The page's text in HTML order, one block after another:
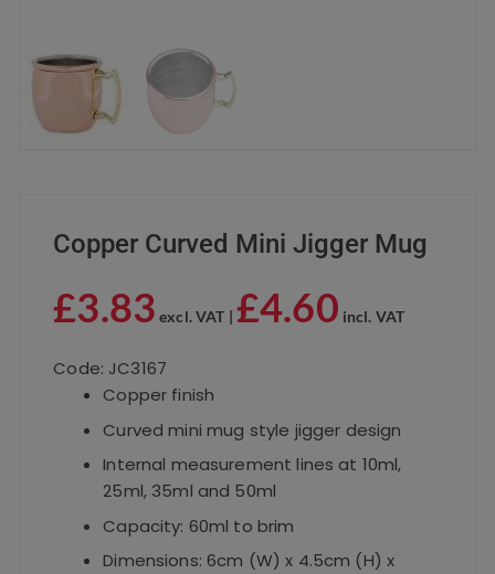
Copper Curved Mini Jigger Mug
£3.83 excl. VAT | £4.60 incl. VAT
Code: JC3167
Copper finish
Curved mini mug style jigger design
Internal measurement lines at 10ml,
25ml, 35ml and 50ml
Capacity: 60ml to brim
Dimensions: 6cm (W) x 4.5cm (H) x